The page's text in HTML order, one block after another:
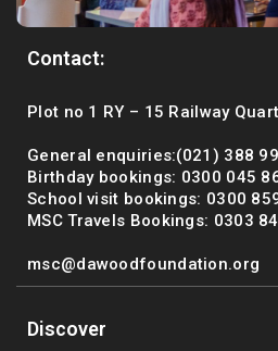
Contact:
Plot no 1 RY – 15 Railway
General enquiries:(021) 388
Birthday bookings: 0300 045
School visit bookings: 0300
MSC Travels Bookings: 0303
msc@dawoodfoundation.org
Discover